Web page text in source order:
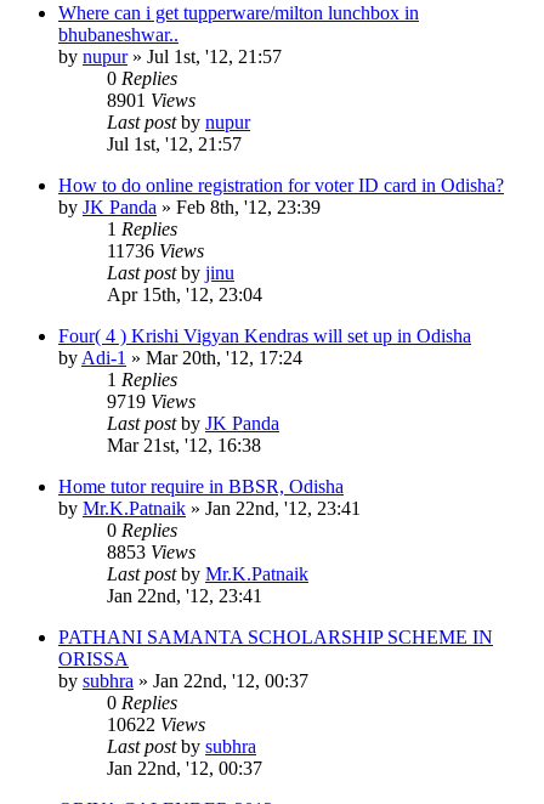
Where can i get tupperware/milton lunchbox in
bhubaneshwar..
by nupur» Jul 1st, '12, 21:57
0 Replies
8901 Views
Last postby nupur
Jul 1st, '12, 21:57
How to do online registration for voter ID card in Odisha?
by JK Panda » Feb 8th, '12, 23:39
1 Replies
11736 Views
Last postby jinu
Apr 15th, '12, 23:04
Four( 4 ) Krishi Vigyan Kendras will set up in Odisha
by Adi-1 » Mar 20th, '12, 17:24
1 Replies
9719 Views
Last postby JK Panda
Mar 21st, '12, 16:38
Home tutor require in BBSR, Odisha
by Mr.K.Patnaik » Jan 22nd, '12, 23:41
0 Replies
8853 Views
Last postby Mr.K.Patnaik
Jan 22nd, '12, 23:41
PATHANI SAMANTA SCHOLARSHIP SCHEME IN
ORISSA
by subhra » Jan 22nd, '12, 00:37
0 Replies
10622 Views
Last postby subhra
Jan 22nd, '12, 00:37